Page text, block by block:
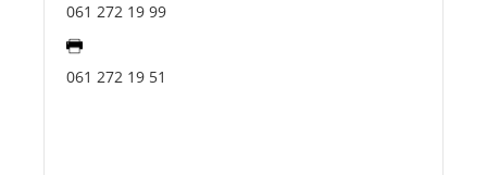
061 272 19 99
061 272 19 51